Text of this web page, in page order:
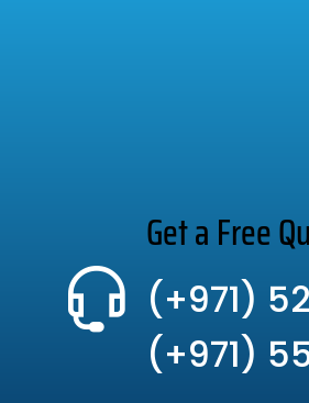
Get a Free
(+971)
(+971)